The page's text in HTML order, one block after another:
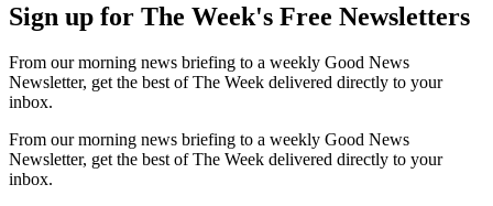
Sign up for The Week's Free Newsletters
From our morning news briefing to a weekly Good News
Newsletter, get the best of The Week delivered directly to your
inbox.
From our morning news briefing to a weekly Good News
Newsletter, get the best of The Week delivered directly to your
inbox.